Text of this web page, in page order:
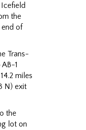
the
of
Trans-
1
miles
N) exit
the
lot on